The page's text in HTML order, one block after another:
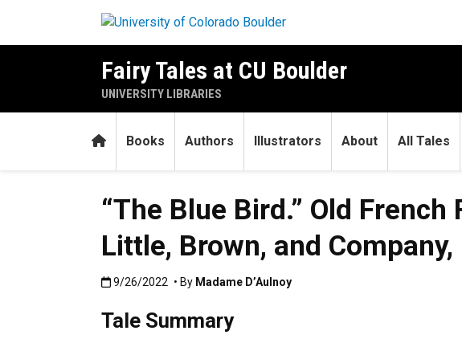
Fairy Tales at CU Boulder
UNIVERSITY LIBRARIES
HomeBooks Authors Illustrators About All Tales
“The Blue Bird.” Old French
Little, Brown, and
Published:9/26/2022
9/26/2022 • By Madame D’Aulnoy
Tale Summary